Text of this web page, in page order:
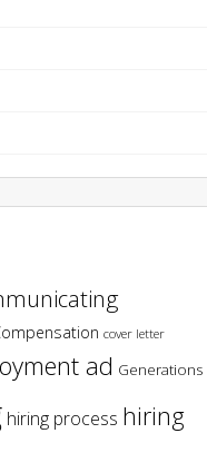
cover letter
ad Generations
hiring process hiring